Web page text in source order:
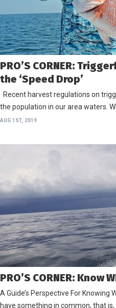
PRO’S CORNER:
the ‘Speed Drop’
Recent harvest regulations on
the population in our area waters.
AUG 1ST, 2019
PRO’S CORNER: Know
A Guide’s Perspective For Knowing
have something in common, that is,